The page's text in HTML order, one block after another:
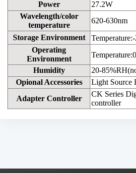
Power
27.2W
Wavelength/color
temperature
620-630nm
Storage Environment
Operating
Environment
Humidity
20-
Opional Accessories
Light Source
Adapter Controller
CK Series
controller